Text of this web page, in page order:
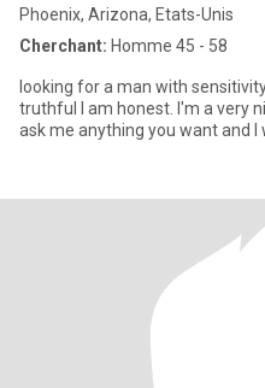
Phoenix, Arizona, Etats-Unis
Cherchant: Homme 45 - 58
looking for a man with
truthful I am honest. I'm a very
ask me anything you want and